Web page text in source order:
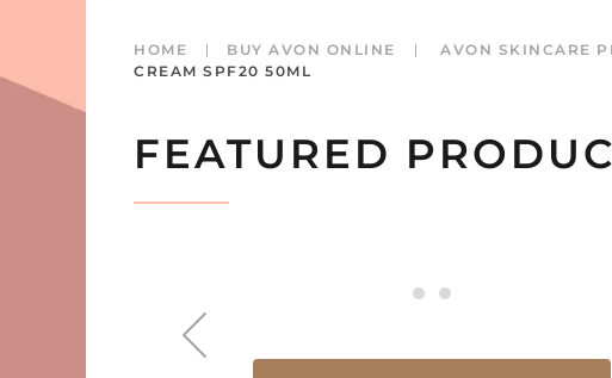
HOME BUY AVON ONLINE AVON SKINCARE
CREAM SPF20 50ML
FEATURED